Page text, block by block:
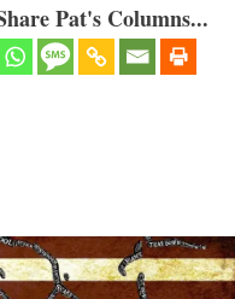
Pat's Columns...